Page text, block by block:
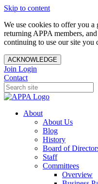
Skip to content
We use cookies to offer you a
returning APPA members,
continuing to use our site you
ACKNOWLEDGE
Join Login
Contact
About
About Us
Blog
History
Board of
Staff
Committees
Overview